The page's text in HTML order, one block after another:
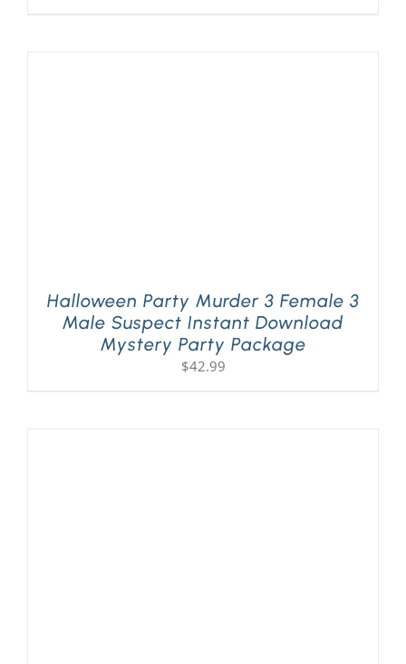
Halloween Party Murder 3 Female 3
Male Suspect Instant Download
Mystery Party Package
$42.99